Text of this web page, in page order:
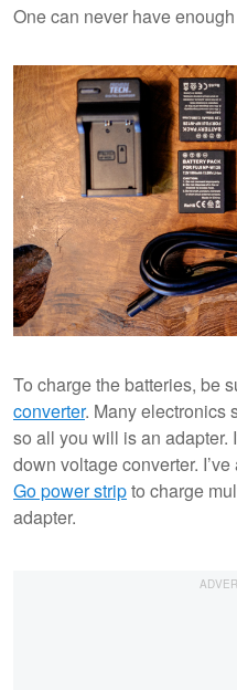
One can never have
To charge the batteries, be
converter. Many electronics
so all you will is an adapter.
down voltage converter.
Go power stripto charge
adapter.